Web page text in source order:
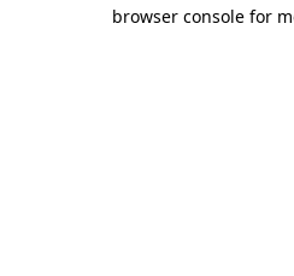
browser console for